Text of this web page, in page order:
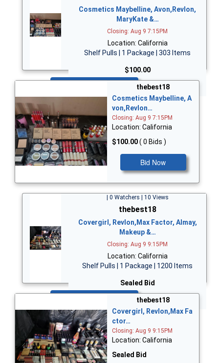
Cosmetics Maybelline, Avon,Revlon,
MaryKate &…
Closing: Aug 9 7:15PM
Location: California
Shelf Pulls | 1 Package | 303 Items
$100.00
thebest18
Cosmetics Maybelline, A
von,Revlon…
Closing: Aug 9 7:15PM
Location: California
$100.00( 0 Bids )
Bid Now
| 0 Watchers | 10 Views
thebest18
Covergirl, Revlon,Max Factor, Almay,
Makeup &…
Closing: Aug 9 9:15PM
Location: California
Shelf Pulls | 1 Package | 1200 Items
Sealed Bid
thebest18
Covergirl, Revlon,Max Fa
ctor…
Closing: Aug 9 9:15PM
Location: California
Sealed Bid